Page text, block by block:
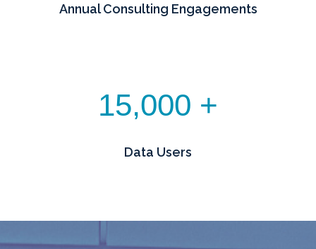
Annual Consulting Engagements
15,000 +
Data Users